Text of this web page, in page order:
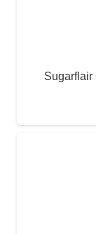
Sugarflair